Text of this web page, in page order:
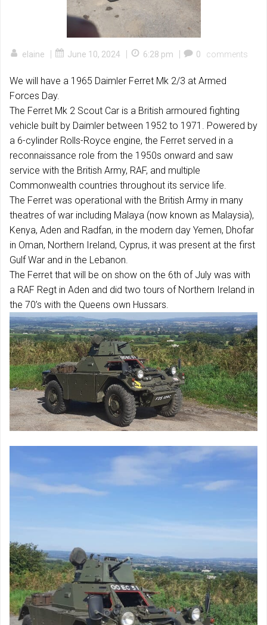
elaine | June 10, 2024 | 6:28 pm | 0 comments
We will have a 1965 Daimler Ferret Mk 2/3 at Armed
Forces Day.
The Ferret Mk 2 Scout Car is a British armoured fighting
vehicle built by Daimler between 1952 to 1971. Powered by
a 6-cylinder Rolls-Royce engine, the Ferret served in a
reconnaissance role from the 1950s onward and saw
service with the British Army, RAF, and multiple
Commonwealth countries throughout its service life.
The Ferret was operational with the British Army in many
theatres of war including Malaya (now known as Malaysia),
Kenya, Aden and Radfan, in the modern day Yemen, Dhofar
in Oman, Northern Ireland, Cyprus, it was present at the first
Gulf War and in the Lebanon.
The Ferret that will be on show on the 6th of July was with
a RAF Regt in Aden and did two tours of Northern Ireland in
the 70’s with the Queens own Hussars.